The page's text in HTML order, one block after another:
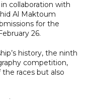
collaboration with
Al Maktoum
for the
26.
history, the ninth
competition,
races but also